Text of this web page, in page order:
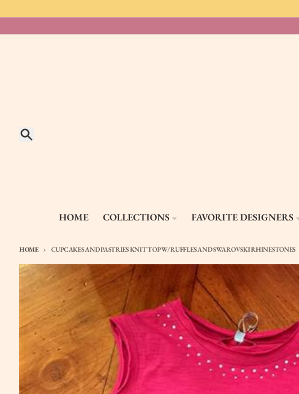
HOME COLLECTIONS FAVORITE DESIGNERS
HOME CUPCAKES AND PASTRIES KNIT TOP W/ RUFFLES AND SWAROVSKI RHINESTONES
Skip to product information